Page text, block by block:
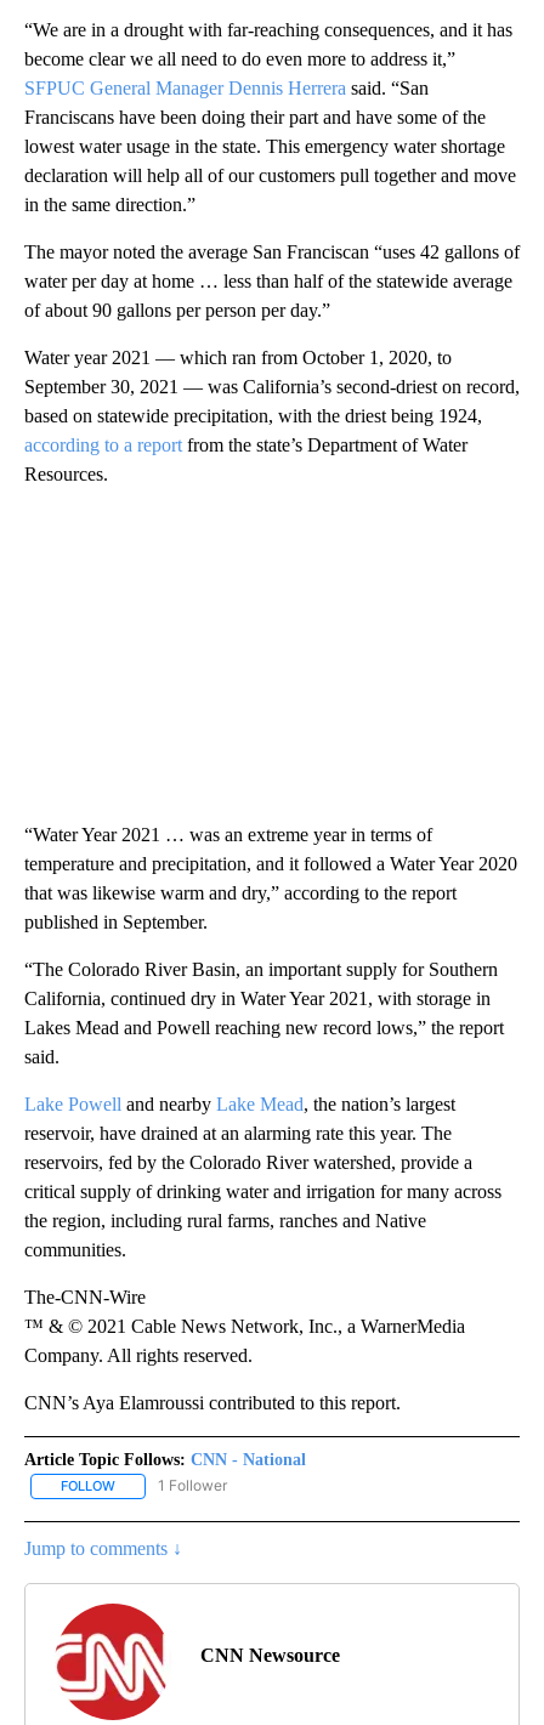
“We are in a drought with far-reaching consequences, and it has
become clear we all need to do even more to address it,”
SFPUC General Manager Dennis Herrera said. “San
Franciscans have been doing their part and have some of the
lowest water usage in the state. This emergency water shortage
declaration will help all of our customers pull together and move
in the same direction.”
The mayor noted the average San Franciscan “uses 42 gallons of
water per day at home … less than half of the statewide average
of about 90 gallons per person per day.”
Water year 2021 — which ran from October 1, 2020, to
September 30, 2021 — was California’s second-driest on record,
based on statewide precipitation, with the driest being 1924,
according to a report from the state’s Department of Water
Resources.
“Water Year 2021 … was an extreme year in terms of
temperature and precipitation, and it followed a Water Year 2020
that was likewise warm and dry,” according to the report
published in September.
“The Colorado River Basin, an important supply for Southern
California, continued dry in Water Year 2021, with storage in
Lakes Mead and Powell reaching new record lows,” the report
said.
Lake Powell and nearby Lake Mead, the nation’s largest
reservoir, have drained at an alarming rate this year. The
reservoirs, fed by the Colorado River watershed, provide a
critical supply of drinking water and irrigation for many across
the region, including rural farms, ranches and Native
communities.
The-CNN-Wire
™ & © 2021 Cable News Network, Inc., a WarnerMedia
Company. All rights reserved.
CNN’s Aya Elamroussi contributed to this report.
Article Topic Follows: CNN - National
FOLLOW FOLLOW "CNN - NATIONAL" TO RECEIVE NOTIFICATIONS ABOUT
1 Follower
Jump to comments ↓
CNN Newsource